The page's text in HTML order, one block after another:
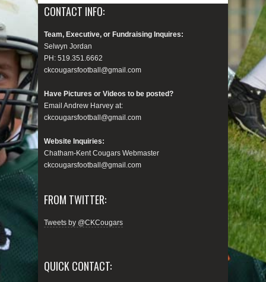
CONTACT INFO:
Team, Executive, or Fundraising Inquires:
Selwyn Jordan
PH: 519.351.6662
ckcougarsfootball@gmail.com
Have Pictures or Videos to be posted?
Email Andrew Harvey at:
ckcougarsfootball@gmail.com
Website Inquiries:
Chatham-Kent Cougars Webmaster
ckcougarsfootball@gmail.com
FROM TWITTER:
Tweets by @CKCougars
QUICK CONTACT: